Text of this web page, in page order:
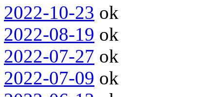
2022-10-23 ok
2022-08-19 ok
2022-07-27 ok
2022-07-09 ok